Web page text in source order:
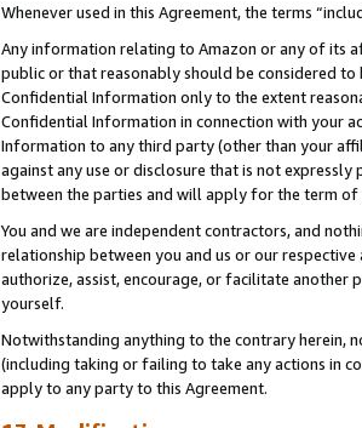
Whenever used in this Agreement, the terms
Any information relating to Amazon or any of its
public or that reasonably should be considered to
Confidential Information only to the extent
Confidential Information in connection with your
Information to any third party (other than your
against any use or disclosure that is not
between the parties and will apply for the term
You and we are independent contractors, and
relationship between you and us or our
authorize, assist, encourage, or facilitate another
yourself.
Notwithstanding anything to the contrary herein,
(including taking or failing to take any actions in
apply to any party to this Agreement.